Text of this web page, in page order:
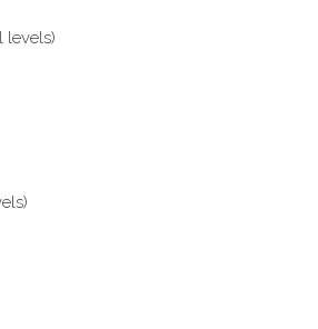
levels)